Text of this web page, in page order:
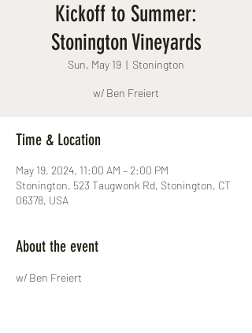
Kickoff to Summer:
Stonington Vineyards
Sun, May 19
  |
Stonington
w/ Ben Freiert
Time & Location
May 19, 2024, 11:00 AM – 2:00 PM
Stonington, 523 Taugwonk Rd, Stonington, CT
06378, USA
About the event
w/ Ben Freiert